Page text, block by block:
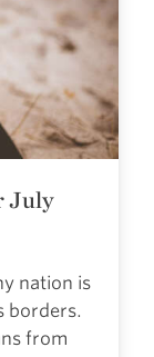
July
nation is
borders.
from